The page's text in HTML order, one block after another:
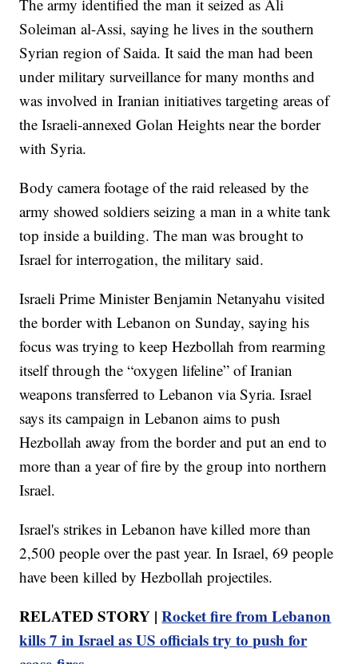
The army identified the man it seized as Ali
Soleiman al-Assi, saying he lives in the southern
Syrian region of Saida. It said the man had been
under military surveillance for many months and
was involved in Iranian initiatives targeting areas of
the Israeli-annexed Golan Heights near the border
with Syria.
Body camera footage of the raid released by the
army showed soldiers seizing a man in a white tank
top inside a building. The man was brought to
Israel for interrogation, the military said.
Israeli Prime Minister Benjamin Netanyahu visited
the border with Lebanon on Sunday, saying his
focus was trying to keep Hezbollah from rearming
itself through the “oxygen lifeline” of Iranian
weapons transferred to Lebanon via Syria. Israel
says its campaign in Lebanon aims to push
Hezbollah away from the border and put an end to
more than a year of fire by the group into northern
Israel.
Israel's strikes in Lebanon have killed more than
2,500 people over the past year. In Israel, 69 people
have been killed by Hezbollah projectiles.
RELATED STORY |Rocket fire from Lebanon
kills 7 in Israel as US officials try to push for